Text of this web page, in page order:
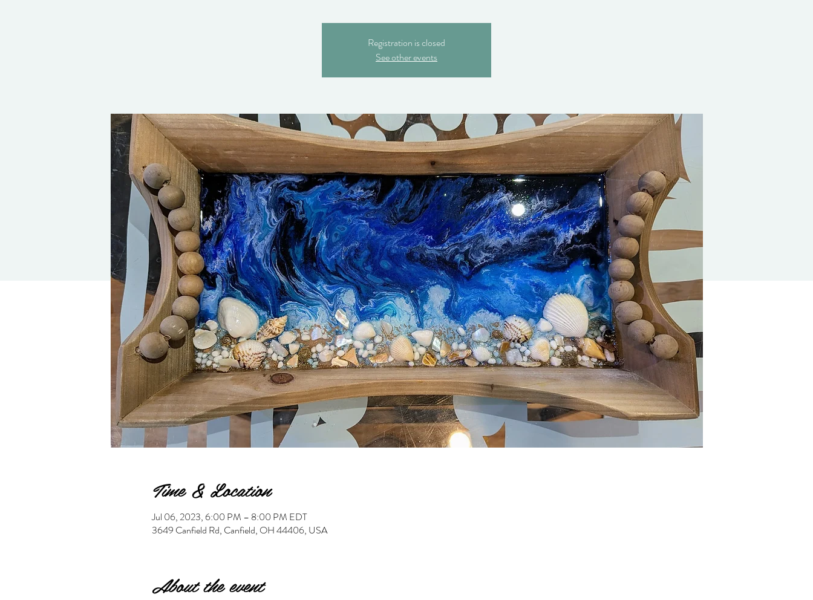
Registration is closed
See other events
Time & Location
Jul 06, 2023, 6:00 PM – 8:00 PM EDT
3649 Canfield Rd, Canfield, OH 44406, USA
About the event